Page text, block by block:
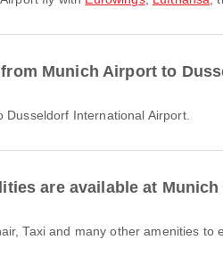
Munich Airport to
Dusseldorf International Airport.
are available at